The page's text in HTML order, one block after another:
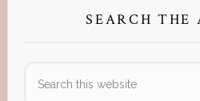
SEARCH THE
this